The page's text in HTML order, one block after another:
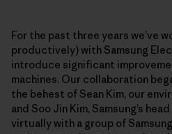
For the past three years we’ve
productively) with Samsung
introduce significant
machines. Our collaboration
the behest of Sean Kim, our
and Soo Jin Kim, Samsung’s
virtually with a group of